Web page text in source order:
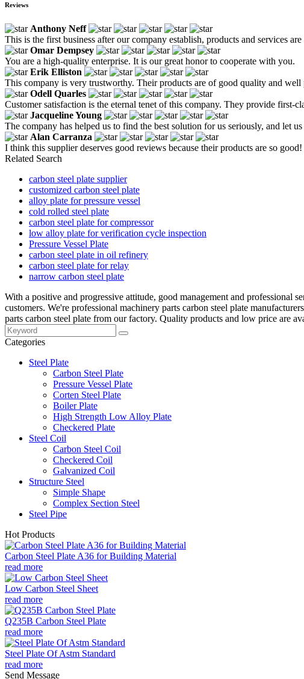
Reviews
Anthony Neff
This is the first business after our company establish, products and services
Omar Dempsey
You are a high-quality enterprise. It is our great honor to cooperate with you.
Erik Elliston
This company is very trustworthy. Their products are of good quality and
Odell Quarles
Customer satisfaction is the eternal tenet of this company. They provide first-
Jacqueline Young
The company has helped us to find the best solution for us seriously, and let
Alan Carranza
I think this supplier deserves good reviews because their products are so good!
Related Search
carbon steel plate supplier
customized carbon steel plate
alloy plate for pressure vessel
cold rolled steel plate
carbon steel plate for compressor
low alloy plate for verification cycle inspection
Pressure Vessel Plate
carbon steel plate in oil refinery
carbon steel plate for relay
narrow carbon steel plate
With a positive and progressive attitude, good management and professional
customers. We're professional machinery parts carbon steel plate
parts carbon steel plate from our factory. Quality products and low price are
Categories
Steel Plate
Carbon Steel Plate
Pressure Vessel Plate
Corten Steel Plate
Boiler Plate
High Strength Low Alloy Plate
Checkered Plate
Steel Coil
Carbon Steel Coil
Checkered Coil
Galvanized Coil
Structure Steel
Simple Shape
Complex Section Steel
Steel Pipe
Hot Products
Carbon Steel Plate A36 for Building Material
read more
Low Carbon Steel Sheet
read more
Q235B Carbon Steel Plate
read more
Steel Plate Of Astm Standard
read more
Send Message